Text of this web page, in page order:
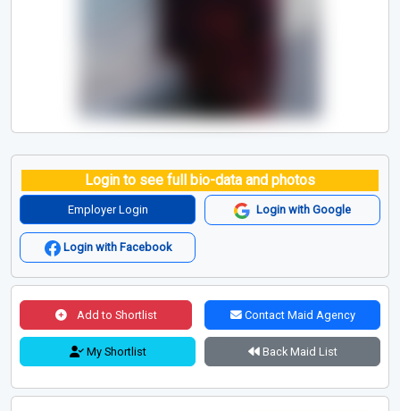
Login to see full bio-data and photos
Employer Login Login with Google
Login with Facebook
Add to Shortlist Contact Maid Agency
My Shortlist Back Maid List